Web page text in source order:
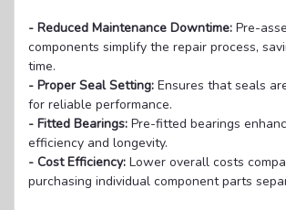
- Reduced Maintenance Downtime: Pre-
components simplify the repair process,
time.
- Proper Seal Setting: Ensures that seals
for reliable performance.
- Fitted Bearings: Pre-fitted bearings
efficiency and longevity.
- Cost Efficiency: Lower overall costs
purchasing individual component parts